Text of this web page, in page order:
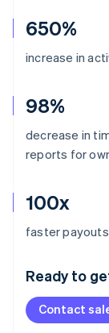
650%
increase in
98%
decrease in
reports for
100x
faster
Ready to
Contact
Australia
English
Deutsch
Nederlands
Brazil